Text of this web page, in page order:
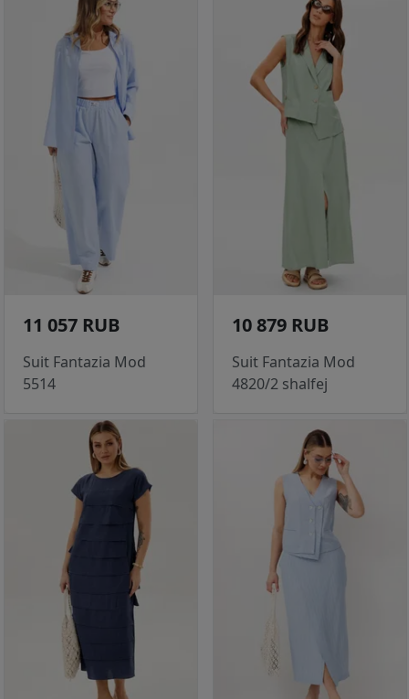
11 057 RUB
Suit Fantazia Mod
5514
10 879 RUB
Suit Fantazia Mod
4820/2 shalfej